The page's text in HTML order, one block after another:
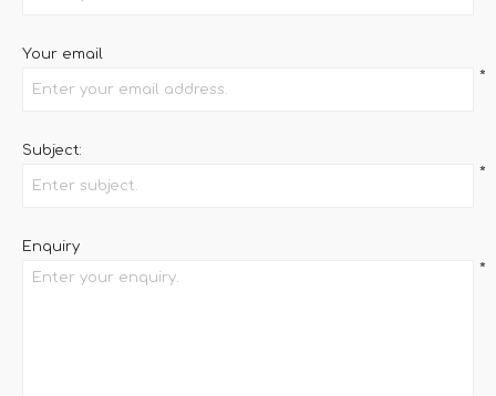
Your email
*
Subject:
*
Enquiry
*